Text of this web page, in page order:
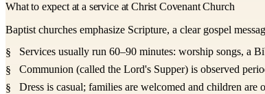
What to expect at a service at Christ Covenant Church
Baptist churches emphasize Scripture, a clear gospel
Services usually run 60–90 minutes: worship songs, a
Communion (called the Lord's Supper) is observed
Dress is casual; families are welcomed and children are